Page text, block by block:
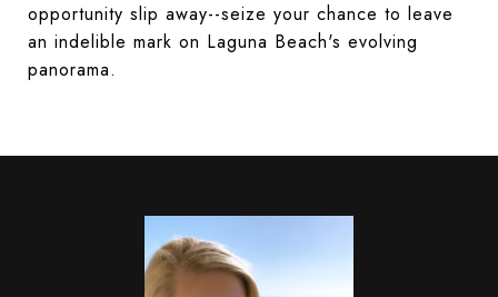
opportunity slip away--seize your chance to leave
an indelible mark on Laguna Beach's evolving
panorama.